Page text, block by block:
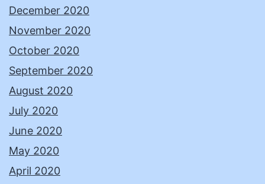
December 2020
November 2020
October 2020
September 2020
August 2020
July 2020
June 2020
May 2020
April 2020